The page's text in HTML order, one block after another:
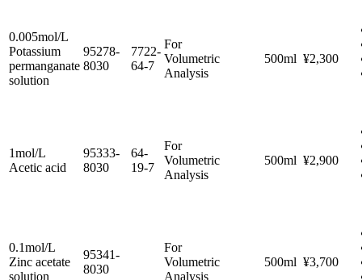
0.005mol/L
Potassium
permanganate
solution
95278-
8030
7722-
64-7
For
Volumetric
Analysis
500ml ¥2,300
1mol/L
Acetic acid
95333-
8030
64-
19-7
For
Volumetric
Analysis
500ml ¥2,900
0.1mol/L
Zinc acetate
solution
95341-
8030
For
Volumetric
Analysis
500ml ¥3,700